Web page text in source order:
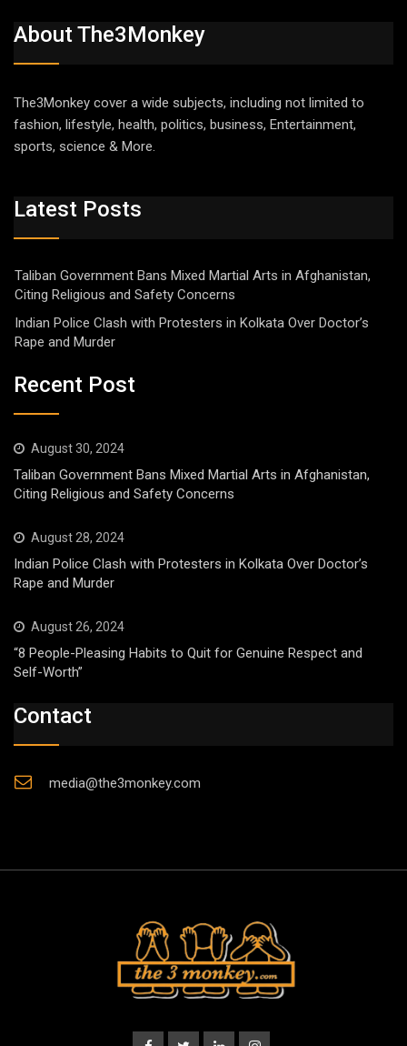
About The3Monkey
The3Monkey cover a wide subjects, including not limited to
fashion, lifestyle, health, politics, business, Entertainment,
sports, science & More.
Latest Posts
Taliban Government Bans Mixed Martial Arts in Afghanistan,
Citing Religious and Safety Concerns
Indian Police Clash with Protesters in Kolkata Over Doctor’s
Rape and Murder
Recent Post
August 30, 2024
Taliban Government Bans Mixed Martial Arts in Afghanistan,
Citing Religious and Safety Concerns
August 28, 2024
Indian Police Clash with Protesters in Kolkata Over Doctor’s
Rape and Murder
August 26, 2024
“8 People-Pleasing Habits to Quit for Genuine Respect and
Self-Worth”
Contact
media@the3monkey.com